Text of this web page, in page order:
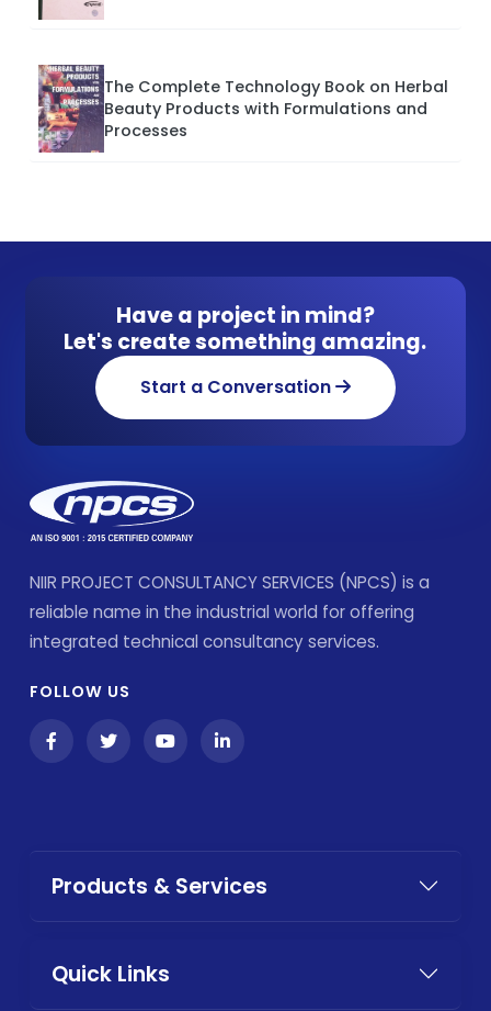
The Complete Technology Book on Herbal
Beauty Products with Formulations and
Processes
Have a project in mind?
Let's create something amazing.
Start a Conversation
NIIR PROJECT CONSULTANCY SERVICES (NPCS) is a
reliable name in the industrial world for offering
integrated technical consultancy services.
FOLLOW US
Products & Services
Quick Links